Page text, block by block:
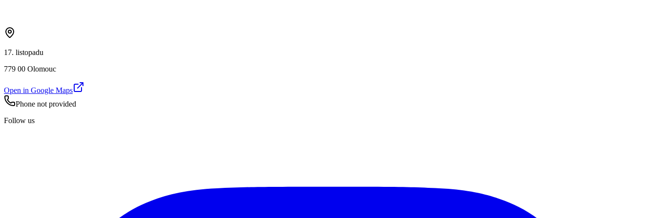
17. listopadu
779 00 Olomouc
Open in Google Maps
Phone not provided
Follow us